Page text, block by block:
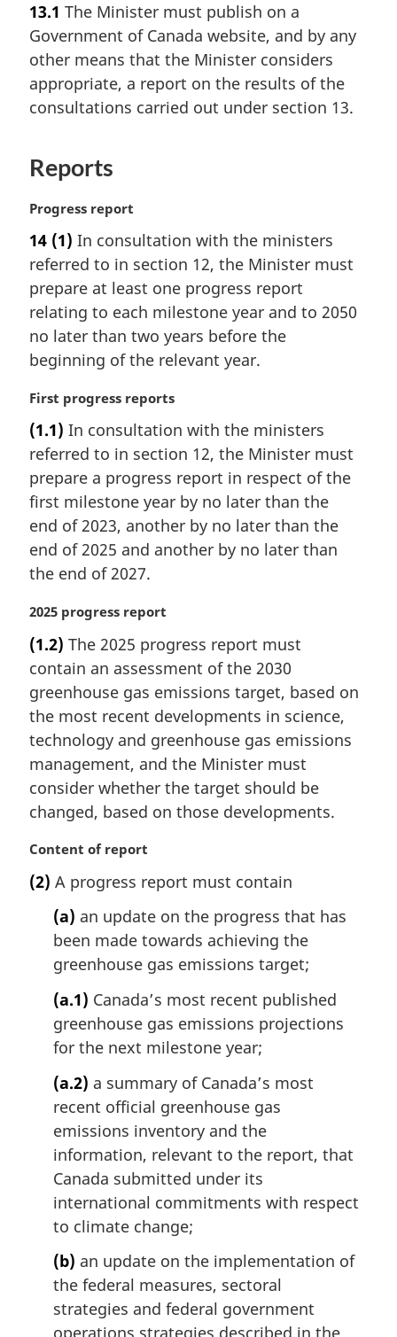
r
g
i
n
l
t
:
13.1 The Minister must publish on a
Government of Canada website, and by any
other means that the Minister considers
appropriate, a report on the results of the
consultations carried out under section 13.
Reports
M
r
g
i
n
l
n
t
e
:
Progress report
14 (1) In consultation with the ministers
referred to in section 12, the Minister must
prepare at least one progress report
relating to each milestone year and to 2050
no later than two years before the
beginning of the relevant year.
M
r
g
i
n
l
n
o
e
First progress reports
(1.1) In consultation with the ministers
referred to in section 12, the Minister must
prepare a progress report in respect of the
first milestone year by no later than the
end of 2023, another by no later than the
end of 2025 and another by no later than
the end of 2027.
M
r
g
i
n
l
n
o
t
:
2025 progress report
(1.2) The 2025 progress report must
contain an assessment of the 2030
greenhouse gas emissions target, based on
the most recent developments in science,
technology and greenhouse gas emissions
management, and the Minister must
consider whether the target should be
changed, based on those developments.
M
r
Content of report
(2) A progress report must contain
(a) an update on the progress that has
been made towards achieving the
greenhouse gas emissions target;
(a.1) Canada’s most recent published
greenhouse gas emissions projections
for the next milestone year;
(a.2) a summary of Canada’s most
recent official greenhouse gas
emissions inventory and the
information, relevant to the report, that
Canada submitted under its
international commitments with respect
to climate change;
(b) an update on the implementation of
the federal measures, sectoral
strategies and federal government
operations strategies described in the